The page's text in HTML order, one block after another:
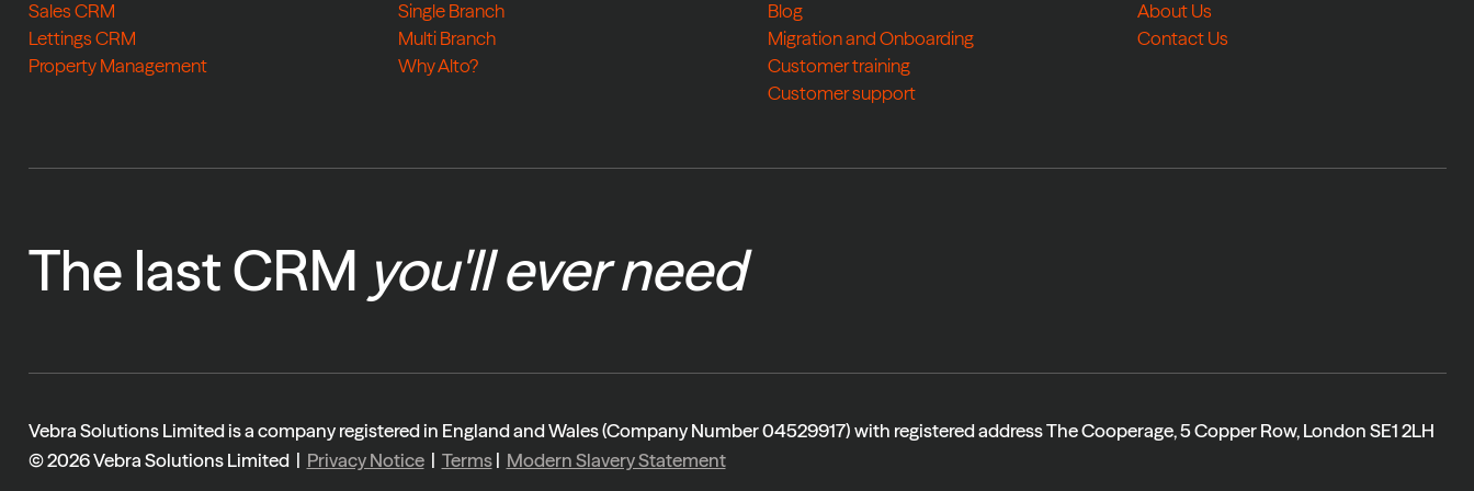
Sales CRM
Lettings CRM
Property Management
Single Branch
Multi Branch
Why Alto?
Blog
Migration and Onboarding
Customer training
Customer support
About Us
Contact Us
The last CRM you'll ever need
Vebra Solutions Limited is a company registered in England and Wales (Company Number 04529917) with registered address The Cooperage, 5 Copper Row, London SE1 2LH
© 2026 Vebra Solutions Limited | Privacy Notice| Terms| Modern Slavery Statement